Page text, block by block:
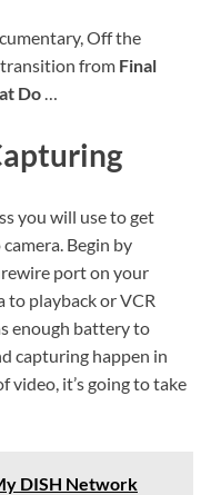
Off the
transition from Final
Do
you will use to get
Begin by
port on your
to playback or VCR
enough battery to
capturing happen in
video, it’s going to take
DISH Network